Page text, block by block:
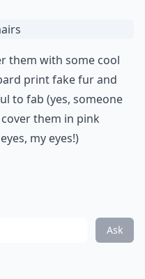
them with some cool
print fake fur and
to fab (yes, someone
them in pink
my eyes!)
Ask